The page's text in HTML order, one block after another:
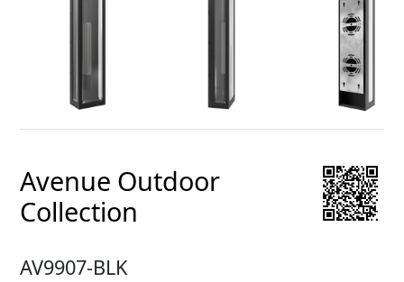
Avenue Outdoor
Collection
AV9907-BLK